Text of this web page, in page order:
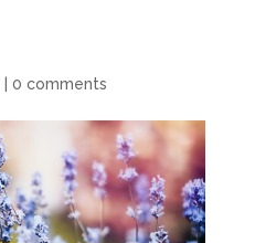
0 comments